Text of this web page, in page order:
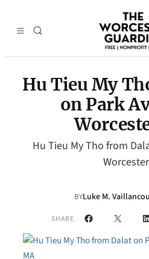
Hu Tieu My
on Park
Hu Tieu My Tho from
BYLuke M.
SHARE Facebook
X